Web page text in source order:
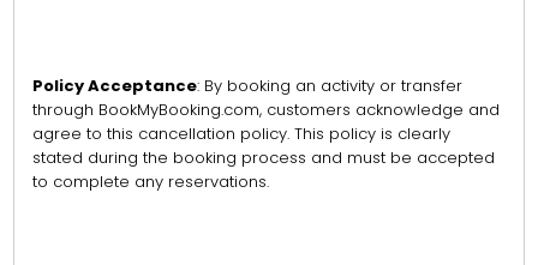
Policy Acceptance: By booking an activity or transfer
through BookMyBooking.com, customers acknowledge and
agree to this cancellation policy. This policy is clearly
stated during the booking process and must be accepted
to complete any reservations.